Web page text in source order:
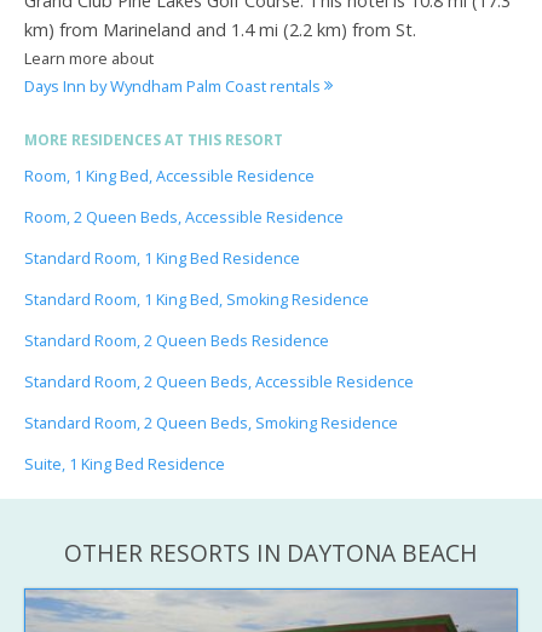
km) from Marineland and 1.4 mi (2.2 km) from St.
Learn more about
Days Inn by Wyndham Palm Coast rentals
MORE RESIDENCES AT THIS RESORT
Room, 1 King Bed, Accessible Residence
Room, 2 Queen Beds, Accessible Residence
Standard Room, 1 King Bed Residence
Standard Room, 1 King Bed, Smoking Residence
Standard Room, 2 Queen Beds Residence
Standard Room, 2 Queen Beds, Accessible Residence
Standard Room, 2 Queen Beds, Smoking Residence
Suite, 1 King Bed Residence
OTHER RESORTS IN DAYTONA BEACH